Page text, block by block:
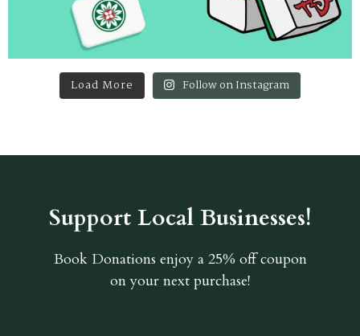
Load More Follow on Instagram
Support Local Businesses!
Book Donations enjoy a 25% off coupon
on your next purchase!